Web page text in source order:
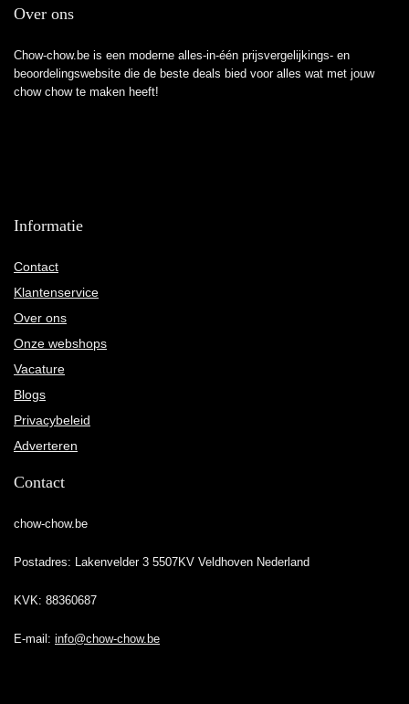
Over ons
Chow-chow.be is een moderne alles-in-één prijsvergelijkings- en
beoordelingswebsite die de beste deals bied voor alles wat met jouw
chow chow te maken heeft!
Informatie
Contact
Klantenservice
Over ons
Onze webshops
Vacature
Blogs
Privacybeleid
Adverteren
Contact
chow-chow.be
Postadres: Lakenvelder 3 5507KV Veldhoven Nederland
KVK: 88360687
E-mail: info@chow-chow.be